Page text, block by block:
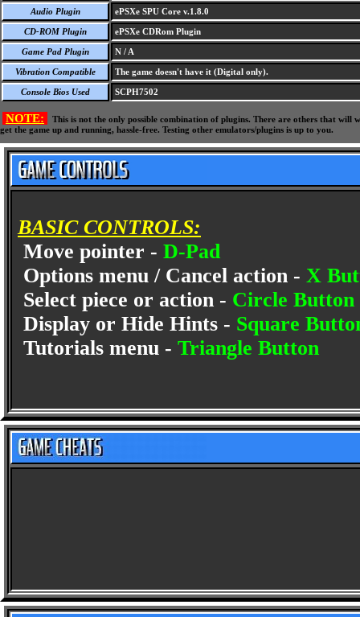
Audio Plugin
ePSXe SPU Core v.1.8.0
CD-ROM Plugin ePSXe CDRom Plugin
Game Pad Plugin N / A
Vibration Compatible The game doesn't have it (Digital only).
Console Bios Used SCPH7502
NOTE:
This is not the only possible combination of plugins. There are others that
get the game up and running, hassle-free. Testing other emulators/plugins is up to you.
BASIC CONTROLS:
Move pointer - D-Pad
Options menu / Cancel action - X
Select piece or action - Circle Button
Display or Hide Hints - Square
Tutorials menu - Triangle Button